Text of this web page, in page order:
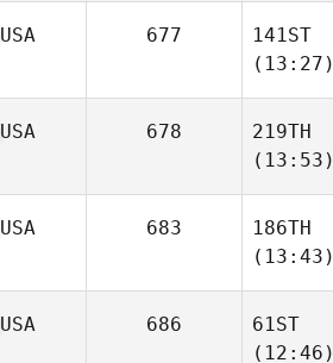
USA 677
141ST
(13:27)
USA 678
219TH
(13:53)
USA 683
186TH
(13:43)
USA 686
61ST
(12:46)